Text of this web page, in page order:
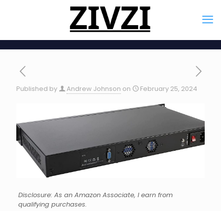
Published by Andrew Johnson on February 25, 2024
Disclosure: As an Amazon Associate, I earn from
qualifying purchases.